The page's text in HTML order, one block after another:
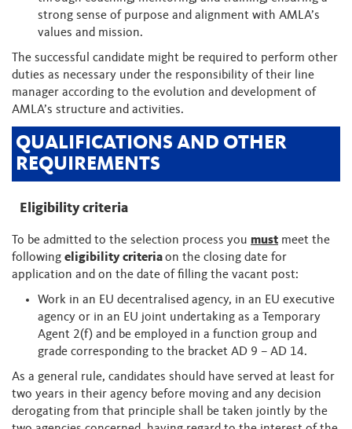
strong sense of purpose and alignment with AMLA’s
values and mission.
The successful candidate might be required to perform other
duties as necessary under the responsibility of their line
manager according to the evolution and development of
AMLA’s structure and activities.
QUALIFICATIONS AND OTHER
REQUIREMENTS
Eligibility criteria
To be admitted to the selection process you must meet the
following eligibility criteriaon the closing date for
application and on the date of filling the vacant post:
Work in an EU decentralised agency, in an EU executive
agency or in an EU joint undertaking as a Temporary
Agent 2(f) and be employed in a function group and
grade corresponding to the bracket AD 9 – AD 14.
As a general rule, candidates should have served at least for
two years in their agency before moving and any decision
derogating from that principle shall be taken jointly by the